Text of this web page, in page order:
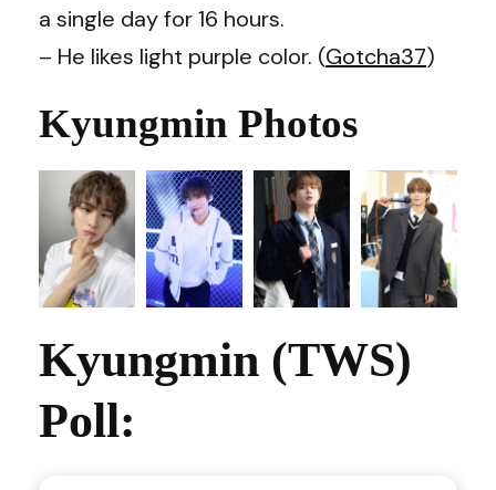
a single day for 16 hours.
– He likes light purple color. (Gotcha37)
Kyungmin Photos
Kyungmin (TWS)
Poll: